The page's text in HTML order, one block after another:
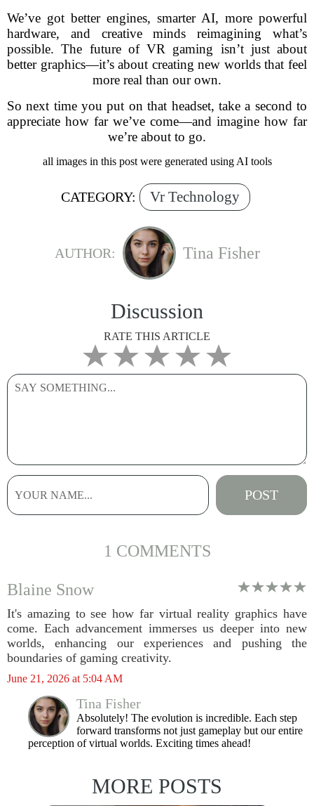
We’ve got better engines, smarter AI, more powerful
hardware, and creative minds reimagining what’s
possible. The future of VR gaming isn’t just about
better graphics—it’s about creating new worlds that feel
more real than our own.
So next time you put on that headset, take a second to
appreciate how far we’ve come—and imagine how far
we’re about to go.
all images in this post were generated using AI tools
CATEGORY: Vr Technology
AUTHOR: Tina Fisher
Discussion
RATE THIS ARTICLE
1 COMMENTS
Blaine Snow
It's amazing to see how far virtual reality graphics have
come. Each advancement immerses us deeper into new
worlds, enhancing our experiences and pushing the
boundaries of gaming creativity.
June 21, 2026 at 5:04 AM
Tina Fisher
Absolutely! The evolution is incredible. Each step
forward transforms not just gameplay but our entire
perception of virtual worlds. Exciting times ahead!
MORE POSTS